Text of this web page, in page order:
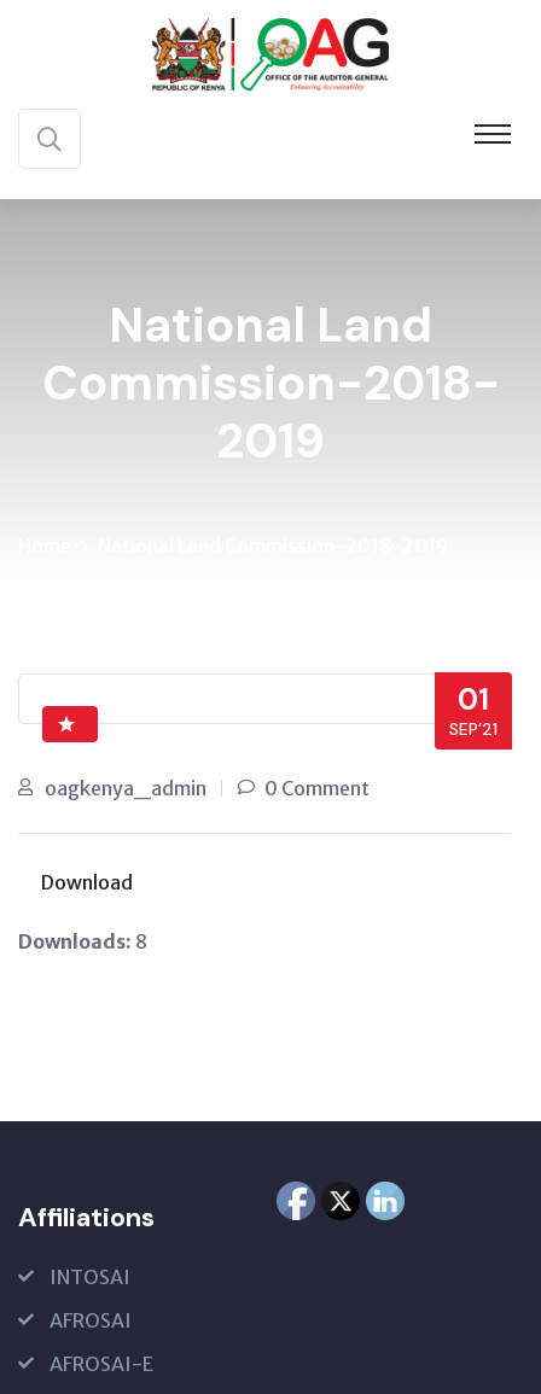
National Land
Commission-2018-
2019
01
SEP’21
oagkenya_admin 0 Comment
Download
Downloads: 8
Affiliations
INTOSAI
AFROSAI
AFROSAI-E